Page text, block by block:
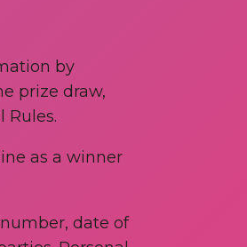
by
prize draw,
Rules.
as a winner
date of